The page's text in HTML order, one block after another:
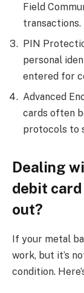
Field
transactions.
PIN
personal
entered for
Advanced
cards often
protocols to
Dealing
debit
out?
If your metal
work, but it’s
condition.